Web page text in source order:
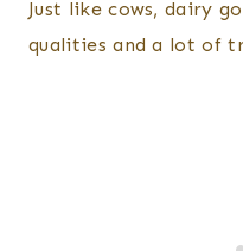
Just like cows, dairy
qualities and a lot of